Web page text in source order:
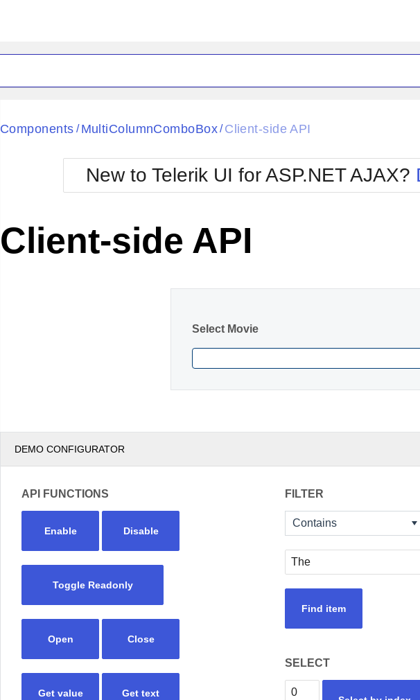
Black
BlackMetroTouch
Bootstrap
Default
Glow
Metro
MetroTouch
Office2007
Office2010Blue
Office2010Silver
Components / MultiColumnComboBox/ Client-side API
New to Telerik UI for ASP.NET AJAX?
Client-side API
Select Movie
DEMO CONFIGURATOR
API FUNCTIONS
Enable Disable
Toggle Readonly
Open Close
Get value Get text
FILTER
Contains
Find item
SELECT